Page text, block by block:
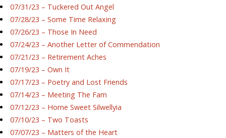
07/31/23 – Tuckered Out Angel
07/28/23 – Some Time Relaxing
07/26/23 – Those In Need
07/24/23 – Another Letter of Commendation
07/21/23 – Retirement Aches
07/19/23 – Own It
07/17/23 – Poetry and Lost Friends
07/14/23 – Meeting The Fam
07/12/23 – Home Sweet Silwellyia
07/10/23 – Two Toasts
07/07/23 – Matters of the Heart